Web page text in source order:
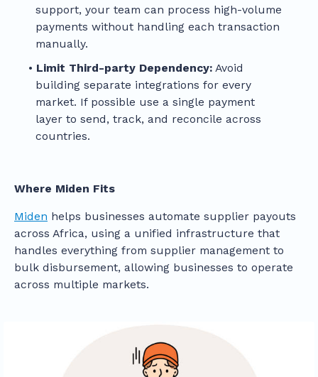
support, your team can process high-volume
payments without handling each transaction
manually.
Limit Third-party Dependency: Avoid
building separate integrations for every
market. If possible use a single payment
layer to send, track, and reconcile across
countries.
Where Miden Fits
Miden helps businesses automate supplier payouts
across Africa, using a unified infrastructure that
handles everything from supplier management to
bulk disbursement, allowing businesses to operate
across multiple markets.